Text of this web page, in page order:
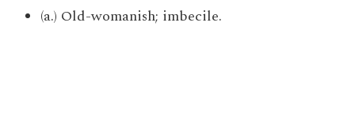
(a.) Old-womanish; imbecile.